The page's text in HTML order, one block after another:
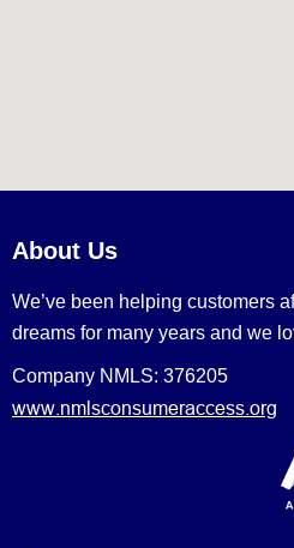
About Us
We’ve been helping customers
dreams for many years and we
Company NMLS: 376205
www.nmlsconsumeraccess.org